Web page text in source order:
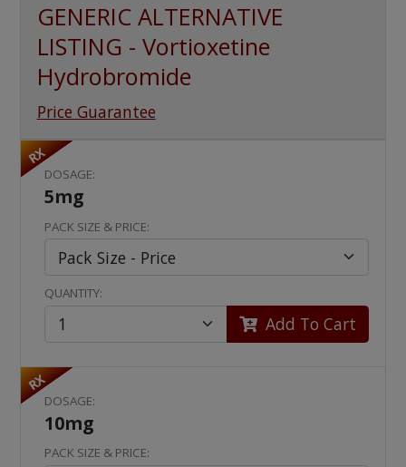
GENERIC ALTERNATIVE
LISTING - Vortioxetine
Hydrobromide
Price Guarantee
RX
DOSAGE:
5mg
PACK SIZE & PRICE:
QUANTITY:
Add To Cart
RX
DOSAGE:
10mg
PACK SIZE & PRICE: